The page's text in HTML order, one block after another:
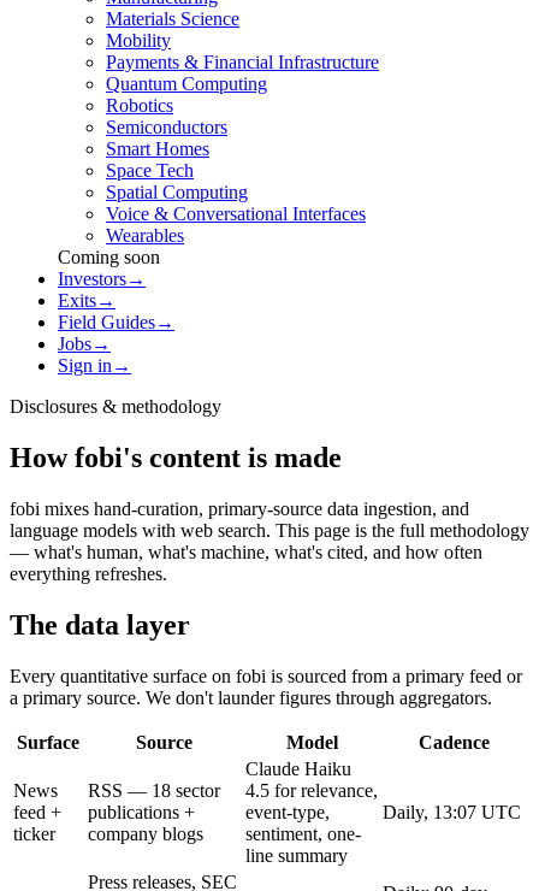
Materials Science
Mobility
Payments & Financial Infrastructure
Quantum Computing
Robotics
Semiconductors
Smart Homes
Space Tech
Spatial Computing
Voice & Conversational Interfaces
Wearables
Coming soon
Investors→
Exits→
Field Guides→
Jobs→
Sign in →
Disclosures & methodology
How fobi's content is made
fobi mixes hand-curation, primary-source data ingestion, and
language models with web search. This page is the full methodology
— what's human, what's machine, what's cited, and how often
everything refreshes.
The data layer
Every quantitative surface on fobi is sourced from a primary feed or
a primary source. We don't launder figures through aggregators.
Surface Source Model Cadence
News
feed +
ticker
RSS — 18 sector
publications +
company blogs
Claude Haiku
4.5 for relevance,
event-type,
sentiment, one-
line summary
Daily, 13:07 UTC
Press releases, SEC